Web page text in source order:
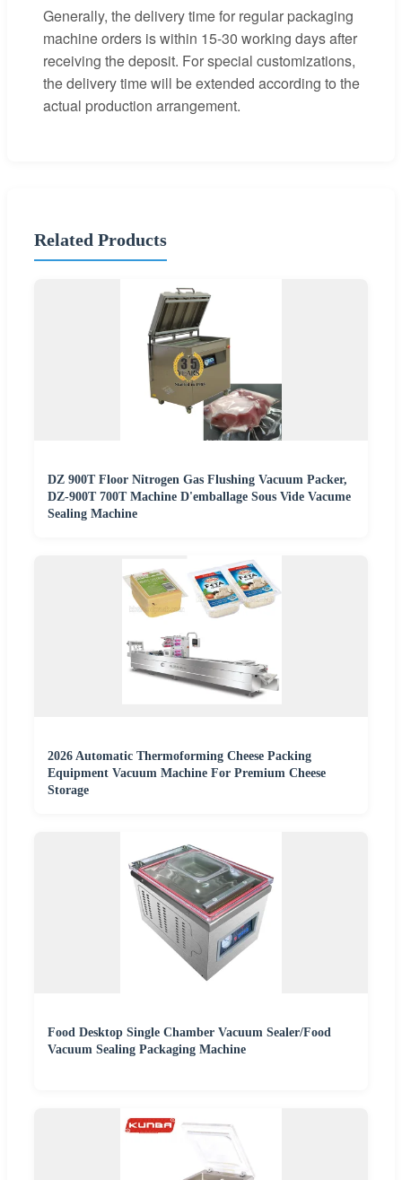
Generally, the delivery time for regular packaging
machine orders is within 15-30 working days after
receiving the deposit. For special customizations,
the delivery time will be extended according to the
actual production arrangement.
Related Products
DZ 900T Floor Nitrogen Gas Flushing Vacuum Packer,
DZ-900T 700T Machine D'emballage Sous Vide Vacume
Sealing Machine
2026 Automatic Thermoforming Cheese Packing
Equipment Vacuum Machine For Premium Cheese
Storage
Food Desktop Single Chamber Vacuum Sealer/Food
Vacuum Sealing Packaging Machine